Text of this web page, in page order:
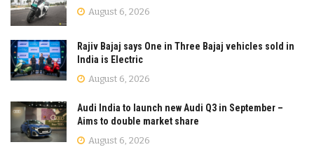
August 6, 2026
Rajiv Bajaj says One in Three Bajaj vehicles sold in
India is Electric
August 6, 2026
Audi India to launch new Audi Q3 in September –
Aims to double market share
August 6, 2026